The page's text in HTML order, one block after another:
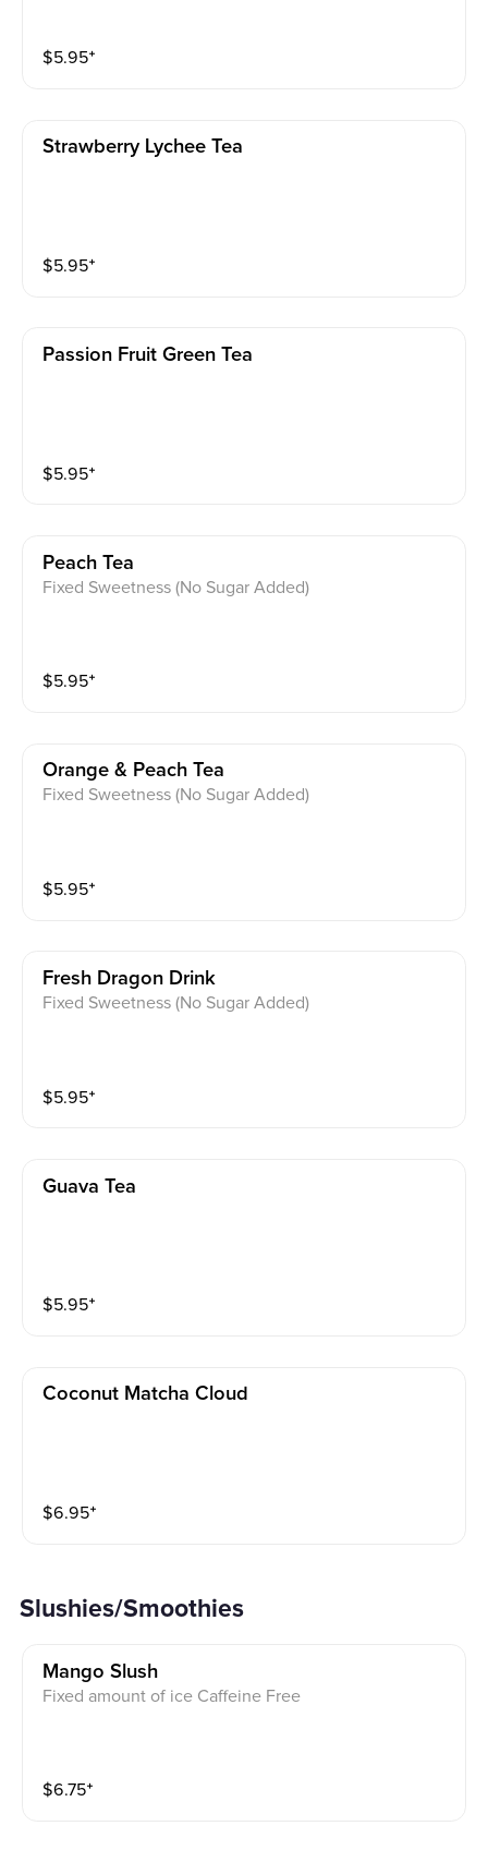
$5.95⁺
Strawberry Lychee Tea
$5.95⁺
Passion Fruit Green Tea
$5.95⁺
Peach Tea
Fixed Sweetness (No Sugar Added)
$5.95⁺
Orange & Peach Tea
Fixed Sweetness (No Sugar Added)
$5.95⁺
Fresh Dragon Drink
Fixed Sweetness (No Sugar Added)
$5.95⁺
Guava Tea
$5.95⁺
Coconut Matcha Cloud
$6.95⁺
Slushies/Smoothies
Mango Slush
Fixed amount of ice Caffeine Free
$6.75⁺